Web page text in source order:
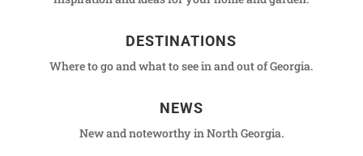
DESTINATIONS
Where to go and what to see in and out of Georgia.
NEWS
New and noteworthy in North Georgia.